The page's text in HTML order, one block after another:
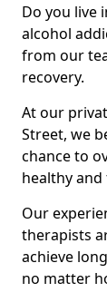
Do you live
alcohol
from our
recovery.
At our
Street, we
chance to
healthy
Our
therapists
achieve
no matter